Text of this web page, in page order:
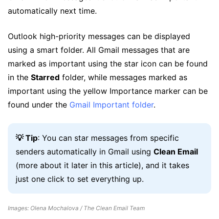
automatically next time.
Outlook high-priority messages can be displayed
using a smart folder. All Gmail messages that are
marked as important using the star icon can be found
in the Starred folder, while messages marked as
important using the yellow Importance marker can be
found under the Gmail Important folder.
💡 Tip: You can star messages from specific
senders automatically in Gmail using Clean Email
(more about it later in this article), and it takes
just one click to set everything up.
Images: Olena Mochalova / The Clean Email Team